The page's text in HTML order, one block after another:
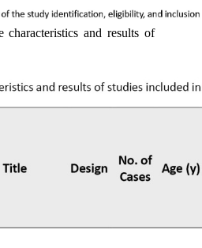
characteristics and results of